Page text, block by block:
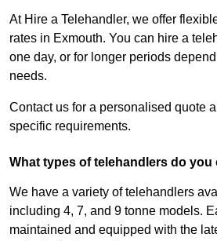
At Hire a Telehandler, we offer
rates in Exmouth. You can hire a
one day, or for longer periods
needs.
Contact us for a personalised quote
specific requirements.
What types of telehandlers do you
We have a variety of telehandlers
including 4, 7, and 9 tonne models.
maintained and equipped with the